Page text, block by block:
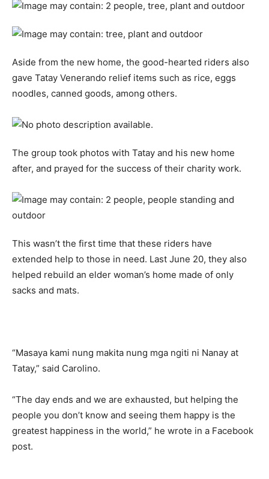
Aside from the new home, the good-hearted riders also
gave Tatay Venerando relief items such as rice, eggs
noodles, canned goods, among others.
The group took photos with Tatay and his new home
after, and prayed for the success of their charity work.
This wasn’t the first time that these riders have
extended help to those in need. Last June 20, they also
helped rebuild an elder woman’s home made of only
sacks and mats.
“Masaya kami nung makita nung mga ngiti ni Nanay at
Tatay,” said Carolino.
“The day ends and we are exhausted, but helping the
people you don’t know and seeing them happy is the
greatest happiness in the world,” he wrote in a Facebook
post.